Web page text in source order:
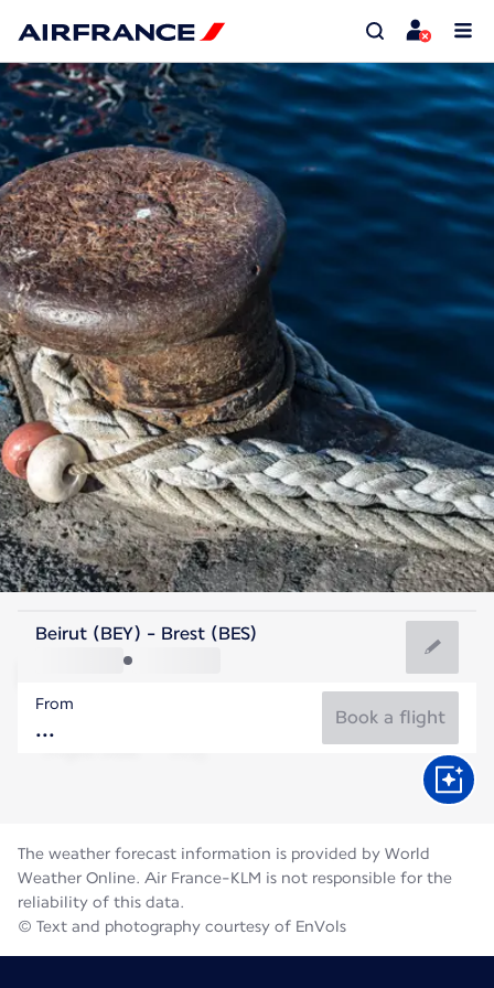
France
France
Flight time
Beirut (BEY) - Brest (BES)
From
Book a flight
The weather forecast information is provided by World
Weather Online. Air France-KLM is not responsible for the
reliability of this data.
© Text and photography courtesy of EnVols